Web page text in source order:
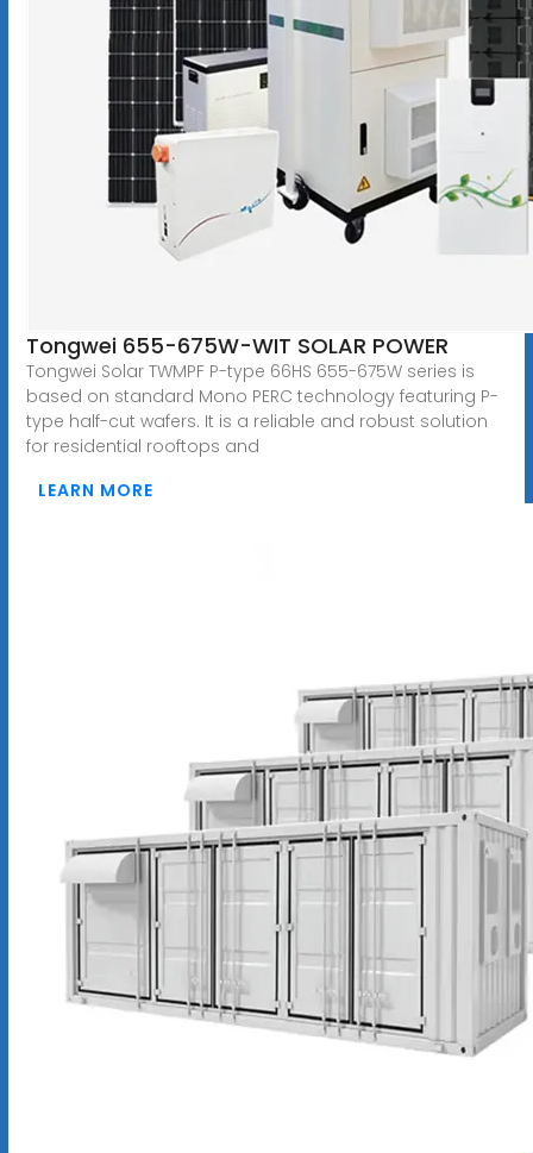
Tongwei 655-675W-WIT SOLAR POWER
Tongwei Solar TWMPF P-type 66HS 655-675W series is
based on standard Mono PERC technology featuring P-
type half-cut wafers. It is a reliable and robust solution
for residential rooftops and
LEARN MORE